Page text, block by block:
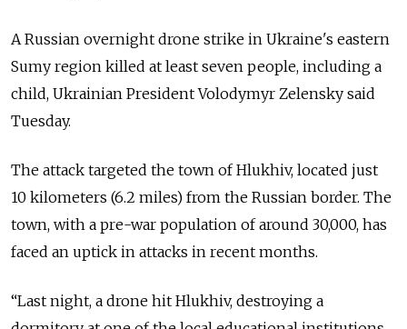
A Russian overnight drone strike in Ukraine's eastern
Sumy region killed at least seven people, including a
child, Ukrainian President Volodymyr Zelensky said
Tuesday.
The attack targeted the town ofHlukhiv, located just
10 kilometers (6.2 miles) from the Russian border. The
town, with a pre-war population of around 30,000, has
faced an uptick in attacks in recent months.
“Last night, a drone hit Hlukhiv, destroying a